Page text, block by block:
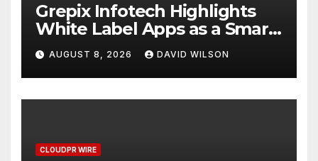
Grepix Infotech Highlights
White Label Apps as a Smart
Business Model for On-
Demand Entrepreneurs
AUGUST 8, 2026 DAVID WILSON
CLOUDPR WIRE